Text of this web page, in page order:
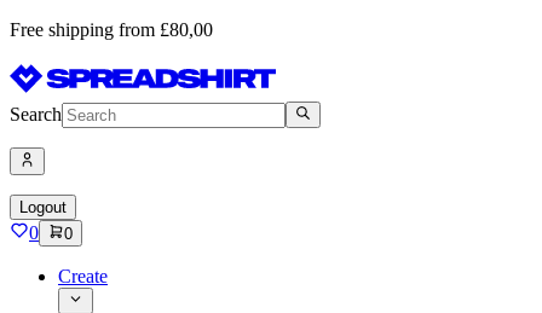
Free shipping from £80,00
Search
Logout
0 0
Create